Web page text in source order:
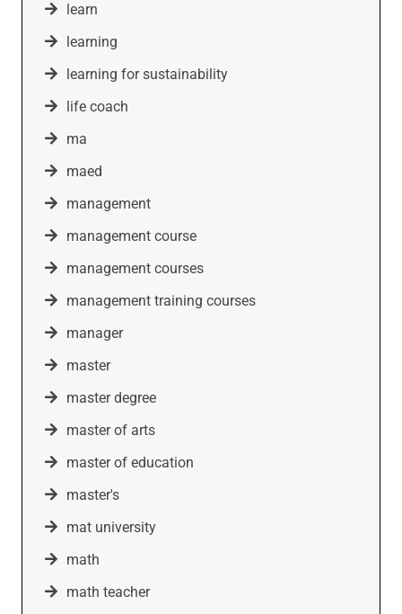
learn
learning
learning for sustainability
life coach
ma
maed
management
management course
management courses
management training courses
manager
master
master degree
master of arts
master of education
master's
mat university
math
math teacher